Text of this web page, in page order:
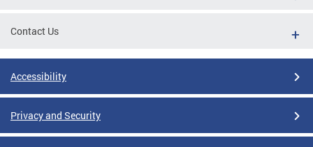
Contact Us
Accessibility
Privacy and Security